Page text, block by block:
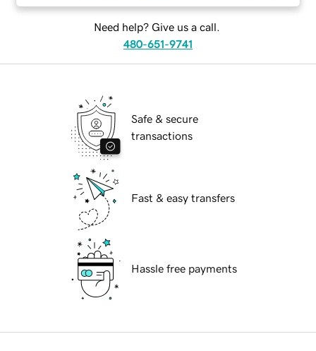
Need help? Give us a call.
480-651-9741
Safe & secure
transactions
Fast & easy transfers
Hassle free payments